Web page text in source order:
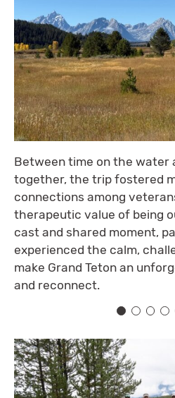
Between time on the water
together, the trip fostered
connections among
therapeutic value of being
cast and shared moment,
experienced the calm,
make Grand Teton an
and reconnect.